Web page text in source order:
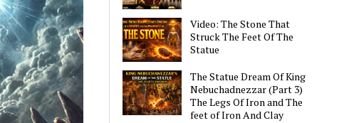
Video: The Stone That
Struck The Feet Of The
Statue
The Statue Dream Of King
Nebuchadnezzar (Part 3)
The Legs Of Iron and The
feet of Iron And Clay